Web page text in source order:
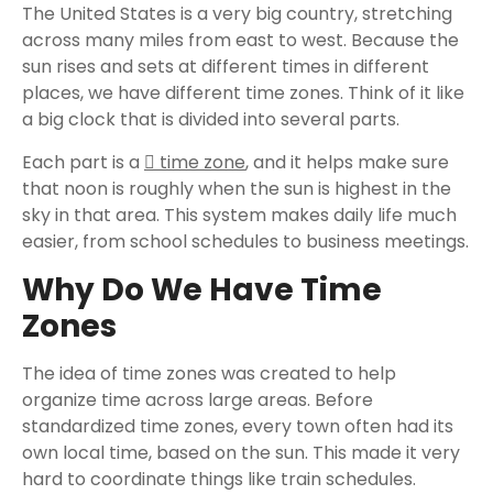
The United States is a very big country, stretching
across many miles from east to west. Because the
sun rises and sets at different times in different
places, we have different time zones. Think of it like
a big clock that is divided into several parts.
Each part is a
time zone, and it helps make sure
that noon is roughly when the sun is highest in the
sky in that area. This system makes daily life much
easier, from school schedules to business meetings.
Why Do We Have Time
Zones
The idea of time zones was created to help
organize time across large areas. Before
standardized time zones, every town often had its
own local time, based on the sun. This made it very
hard to coordinate things like train schedules.